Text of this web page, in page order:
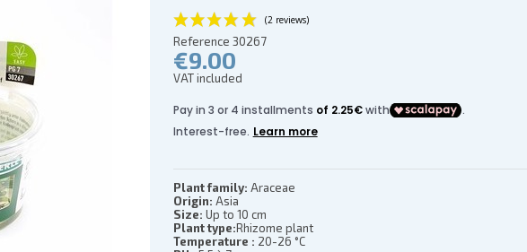
Reference 30267
€9.00
VAT included
Plant family: Araceae
Origin: Asia
Size: Up to 10 cm
Plant type:Rhizome plant
Temperature : 20-26 °C